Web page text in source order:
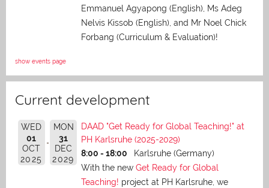
Emmanuel Agyapong (English), Ms Adeg
Nelvis Kissob (English), and Mr Noel Chick
Forbang (Curriculum & Evaluation)!
show events page
Current development
WED
01
OCT
2025
MON
31
DEC
2029
DAAD "Get Ready for Global Teaching!" at
PH Karlsruhe (2025-2029)
8:00 - 18:00
Karlsruhe (Germany)
With the new Get Ready for Global
Teaching! project at PH Karlsruhe, we